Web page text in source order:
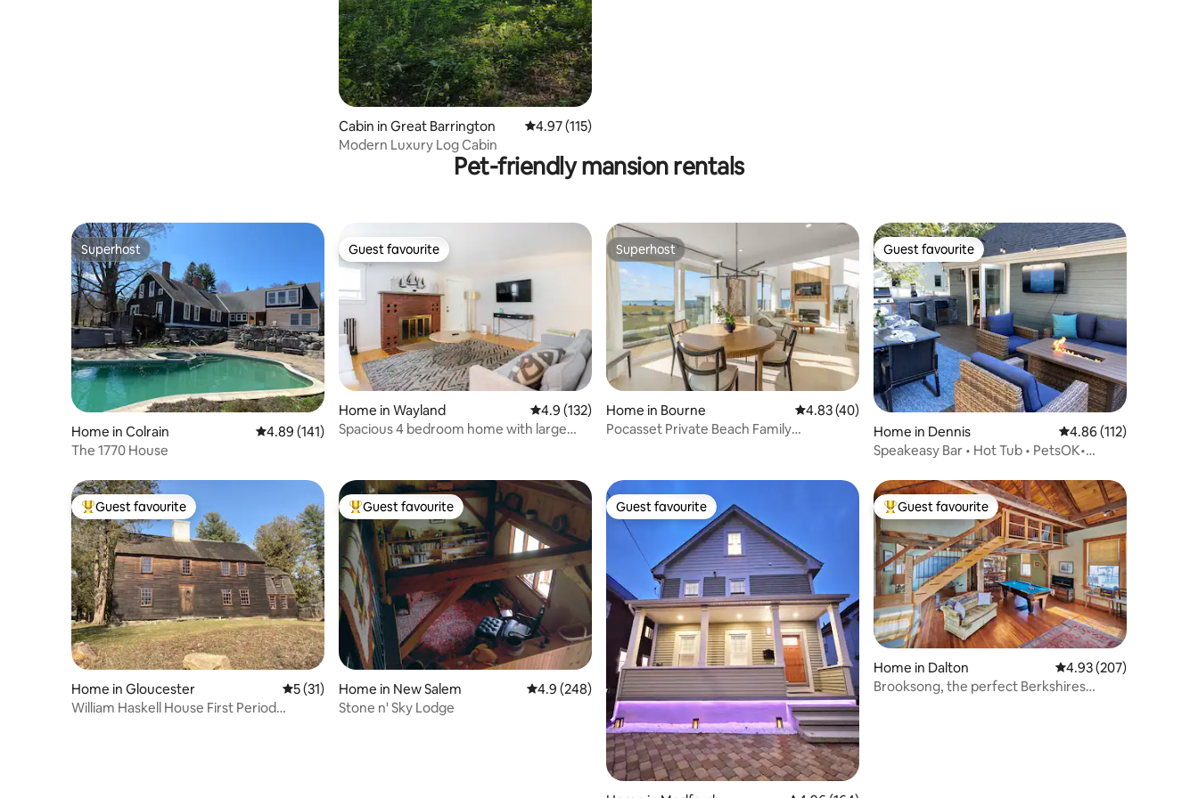
Cabin in Great Barrington 4.97 out of 5 average rating, 115 reviews
4.97 (115)
Modern Luxury Log Cabin
Pet-friendly mansion rentals
Superhost
Superhost
Home in Colrain 4.89 out of 5 average rating, 141 reviews
4.89 (141)
The 1770 House
Guest favourite
Guest favourite
Home in Wayland 4.9 out of 5 average rating, 132 reviews
4.9 (132)
Spacious 4 bedroom home with large
Superhost
Superhost
Home in Bourne 4.83 out of 5 average rating, 40 reviews
4.83 (40)
Pocasset Private Beach Family
Guest favourite
Guest favourite
Home in Dennis 4.86 out of 5 average
4.86 (112)
Speakeasy Bar • Hot Tub • PetsOK•
Top guest favourite
Guest favourite
Home in Gloucester 5 out of 5 average rating, 31 reviews
5 (31)
William Haskell House First Period
Top guest favourite
Guest favourite
Home in New Salem 4.9 out of 5 average rating, 248 reviews
4.9 (248)
Stone n' Sky Lodge
Guest favourite
Guest favourite Top guest favourite
Guest favourite
Home in Dalton 4.93 out of 5 average
4.93 (207)
Brooksong, the perfect Berkshires